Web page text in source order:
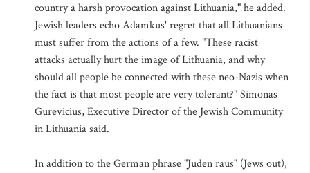
country a harsh provocation against Lithuania," he added.
Jewish leaders echo Adamkus' regret that all Lithuanians
must suffer from the actions of a few. "These racist
attacks actually hurt the image of Lithuania, and why
should all people be connected with these neo-Nazis when
the fact is that most people are very tolerant?" Simonas
Gurevicius, Executive Director of the Jewish Community
in Lithuania said.
In addition to the German phrase "Juden raus" (Jews out),